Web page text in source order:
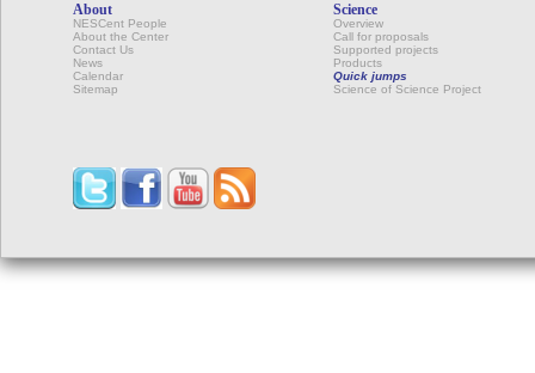
About
NESCent People
About the Center
Contact Us
News
Calendar
Sitemap
Science
Overview
Call for proposals
Supported projects
Products
Quick jumps
Science of Science Project